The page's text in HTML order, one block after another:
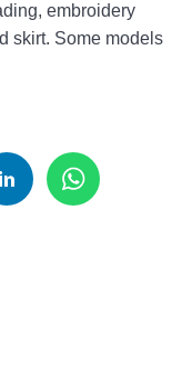
embroidery
skirt. Some models